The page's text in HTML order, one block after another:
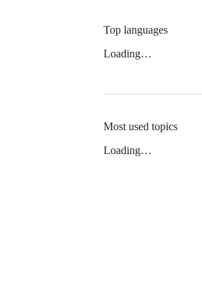
Top languages
Loading…
Most used topics
Loading…